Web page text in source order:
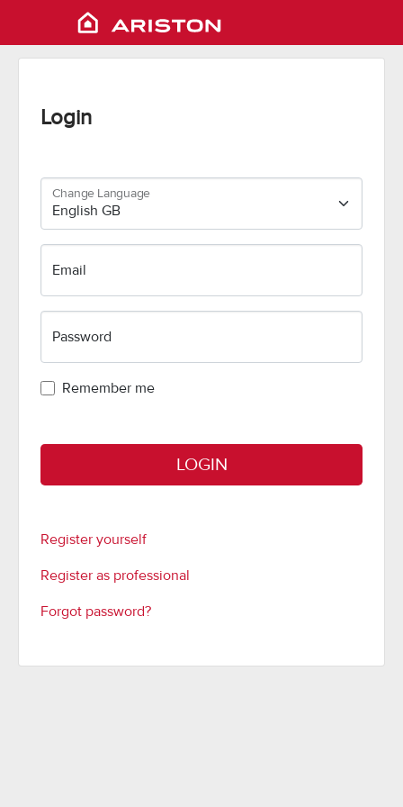
Login
Change Language
Email
Password
Remember me
LOGIN
Register yourself
Register as professional
Forgot password?